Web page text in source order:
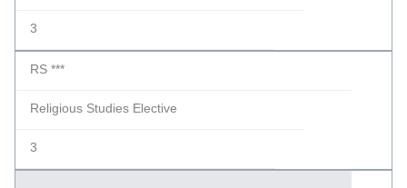
3
RS ***
Religious Studies Elective
3